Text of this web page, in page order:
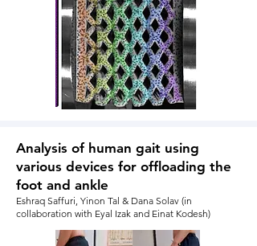
Analysis of human gait using
various devices for offloading the
foot and ankle
Eshraq Saffuri, Yinon Tal & Dana Solav (in
collaboration with Eyal Izak and Einat Kodesh)